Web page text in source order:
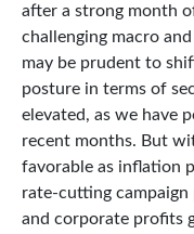
after a strong month
challenging macro
may be prudent to
posture in terms of
elevated, as we have
recent months. But
favorable as inflation
rate-cutting
and corporate profits